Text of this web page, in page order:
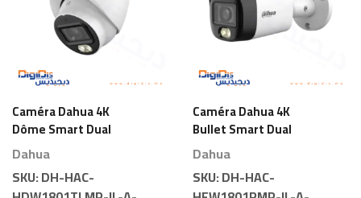
Caméra Dahua 4K
Dôme Smart Dual
Light
Dahua
SKU:DH-HAC-
Caméra Dahua 4K
Bullet Smart Dual
Light
Dahua
SKU:DH-HAC-